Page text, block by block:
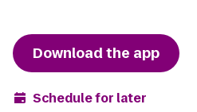
Download the app
Schedule for later